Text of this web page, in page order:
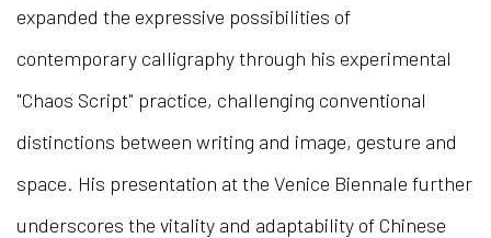
expanded the expressive possibilities of
contemporary calligraphy through his experimental
"Chaos Script" practice, challenging conventional
distinctions between writing and image, gesture and
space. His presentation at the Venice Biennale further
underscores the vitality and adaptability of Chinese